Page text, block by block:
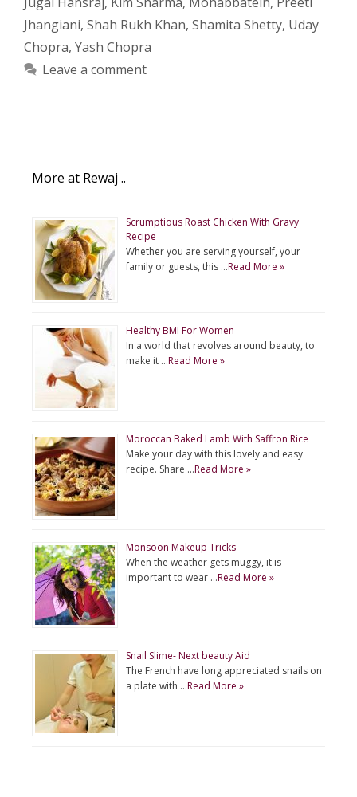
Jhangiani, Shah Rukh Khan, Shamita Shetty, Uday
Chopra, Yash Chopra
Leave a comment
More at Rewaj ..
Scrumptious Roast Chicken With Gravy
Recipe
Whether you are serving yourself, your
family or guests, this …Read More »
Healthy BMI For Women
In a world that revolves around beauty, to
make it …Read More »
Moroccan Baked Lamb With Saffron Rice
Make your day with this lovely and easy
recipe. Share …Read More »
Monsoon Makeup Tricks
When the weather gets muggy, it is
important to wear …Read More »
Snail Slime- Next beauty Aid
The French have long appreciated snails on
a plate with …Read More »